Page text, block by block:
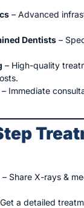
– Advanced
Dentists –
– High-quality
– Immediate
– Share X-rays &
a detailed